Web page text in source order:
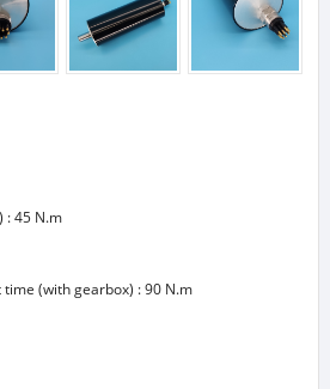
: 45 N.m
(with gearbox) : 90 N.m